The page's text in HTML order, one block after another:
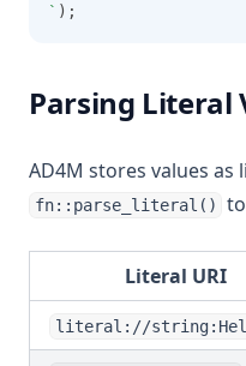
` );
Parsing Literal
AD4M stores values as
fn::parse_literal()
Literal URI
literal://